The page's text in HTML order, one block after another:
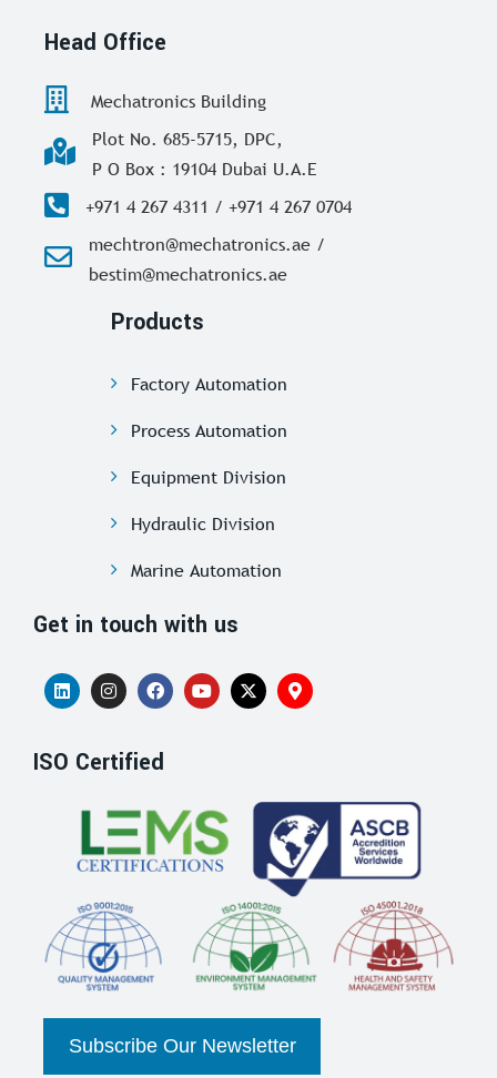
Head Office
Mechatronics Building
Plot No. 685-5715, DPC,
P O Box : 19104 Dubai U.A.E
+971 4 267 4311 / +971 4 267 0704
mechtron@mechatronics.ae /
bestim@mechatronics.ae
Products
Factory Automation
Process Automation
Equipment Division
Hydraulic Division
Marine Automation
Get in touch with us
ISO Certified